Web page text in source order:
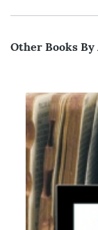
Other Books